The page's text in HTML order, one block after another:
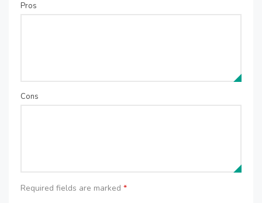
Pros
Cons
Required fields are marked *